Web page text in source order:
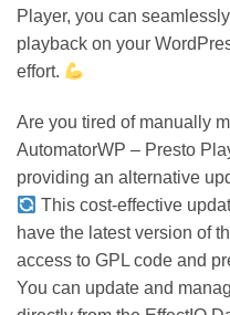
Player, you can
playback on your
effort.
Are you tired of manually
AutomatorWP – Presto
providing an alternative
This cost-effective
have the latest version of
access to GPL code and
You can update and